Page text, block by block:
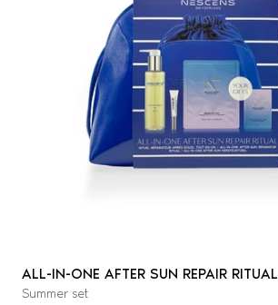
ALL-IN-ONE AFTER SUN REPAIR RITUAL
Summer set